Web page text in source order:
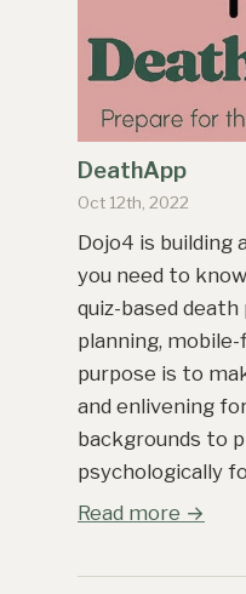
DeathApp
Oct 12th, 2022
Dojo4 is building
you need to
quiz-based
planning,
purpose is to
and enlivening
backgrounds to
psychologically
Read more →